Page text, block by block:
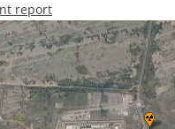
report